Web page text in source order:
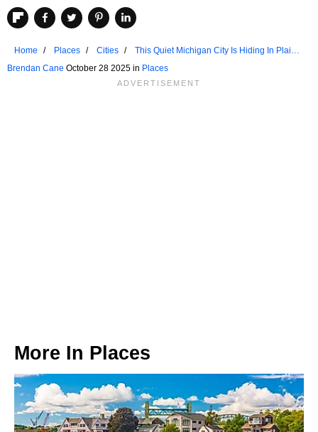
Home Places Cities
This Quiet Michigan City Is Hiding In Plain
Sight
Brendan Cane October 28 2025 in Places
More In Places